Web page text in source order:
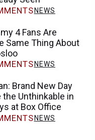
NEWS
4 Fans Are
Same Thing About
NEWS
Brand New Day
the Unthinkable in
at Box Office
NEWS